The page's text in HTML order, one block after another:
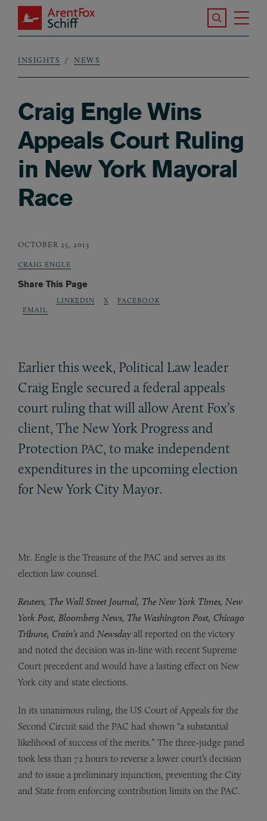
Skip to main content
ArentFox Schiff
Search the
Breadcrumb
INSIGHTS NEWS
Craig Engle Wins
Appeals Court Ruling
in New York Mayoral
Race
OCTOBER 25, 2013
CRAIG ENGLE
Share This Page
EMAIL
LINKEDIN X FACEBOOK
Earlier this week, Political Law leader
Craig Engle secured a federal appeals
court ruling that will allow Arent Fox’s
client, The New York Progress and
Protection PAC, to make independent
expenditures in the upcoming election
for New York City Mayor.
Mr. Engle is the Treasure of the PAC and serves as its
election law counsel.
Reuters, The Wall Street Journal, The New York Times, New
York Post, Bloomberg News, The Washington Post, Chicago
Tribune, Crain’s and Newsday all reported on the victory
and noted the decision was in-line with recent Supreme
Court precedent and would have a lasting effect on New
York city and state elections.
In its unanimous ruling, the US Court of Appeals for the
Second Circuit said the PAC had shown “a substantial
likelihood of success of the merits.” The three-judge panel
took less than 72 hours to reverse a lower court’s decision
and to issue a preliminary injunction, preventing the City
and State from enforcing contribution limits on the PAC.